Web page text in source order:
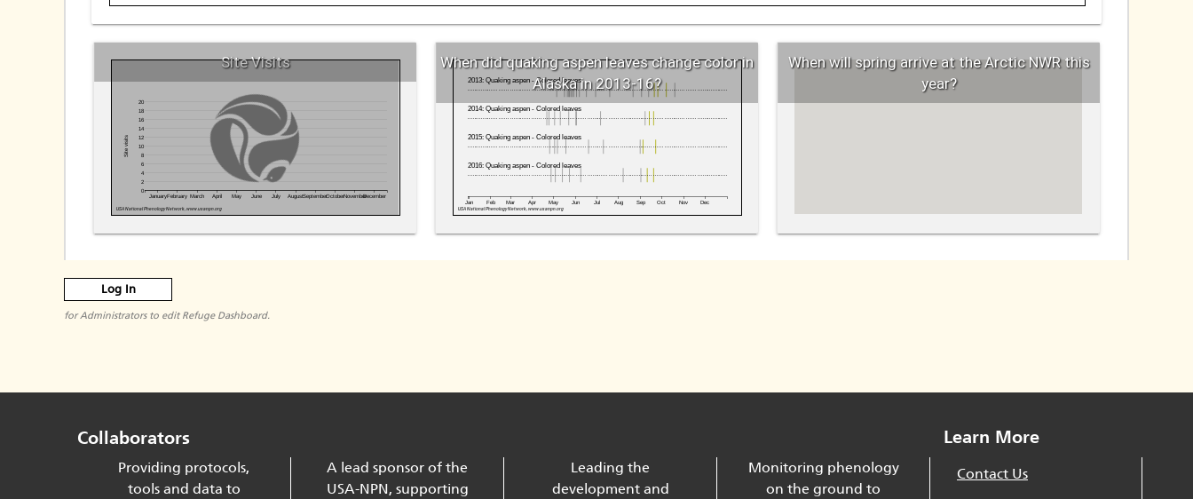
Site Visits
JanuaryFebruary March April May June July AugustSeptemberOctoberNovemberDecember
0
2
4
6
8
10
12
14
16
18
20
Site visits
USA National Phenology Network, www.usanpn.org
When did quaking aspen leaves change color in
Alaska in 2013-16?
Jan Feb Mar Apr May Jun Jul Aug Sep Oct Nov Dec
2016: Quaking aspen - Colored leaves
2015: Quaking aspen - Colored leaves
2014: Quaking aspen - Colored leaves
2013: Quaking aspen - Colored leaves
USA National Phenology Network, www.usanpn.org
When will spring arrive at the Arctic NWR this
year?
Log In
for Administrators to edit Refuge Dashboard.
Collaborators
Providing protocols,
tools and data to
A lead sponsor of the
USA-NPN, supporting
Leading the
development and
Monitoring phenology
on the ground to
Learn More
Contact Us